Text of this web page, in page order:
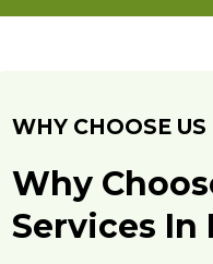
WHY CHOOSE
Why
Services In